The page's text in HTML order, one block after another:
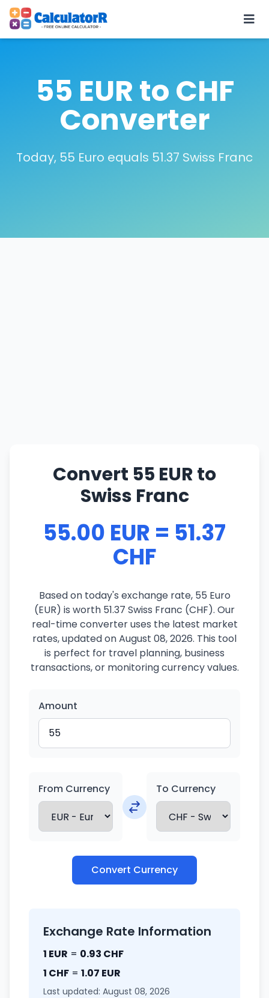
55 EUR to CHF
Converter
Today, 55 Euro equals 51.37 Swiss Franc
Convert 55 EUR to
Swiss Franc
55.00 EUR = 51.37
CHF
Based on today's exchange rate, 55 Euro
(EUR) is worth 51.37 Swiss Franc (CHF). Our
real-time converter uses the latest market
rates, updated on August 08, 2026. This tool
is perfect for travel planning, business
transactions, or monitoring currency values.
Amount
From Currency To Currency
Convert Currency
Exchange Rate Information
1 EUR = 0.93 CHF
1 CHF = 1.07 EUR
Last updated: August 08, 2026